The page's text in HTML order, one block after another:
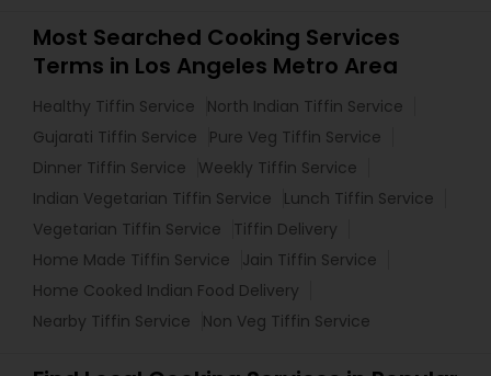
Most Searched Cooking Services
Terms in Los Angeles Metro Area
Healthy Tiffin Service
North Indian Tiffin Service
Gujarati Tiffin Service
Pure Veg Tiffin Service
Dinner Tiffin Service
Weekly Tiffin Service
Indian Vegetarian Tiffin Service
Lunch Tiffin Service
Vegetarian Tiffin Service
Tiffin Delivery
Home Made Tiffin Service
Jain Tiffin Service
Home Cooked Indian Food Delivery
Nearby Tiffin Service
Non Veg Tiffin Service